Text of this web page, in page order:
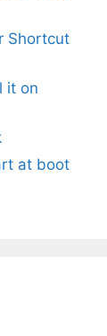
Shortcut
it on
at boot